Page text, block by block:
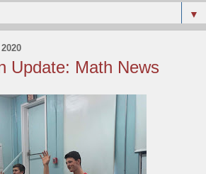
▼
Update: Math News